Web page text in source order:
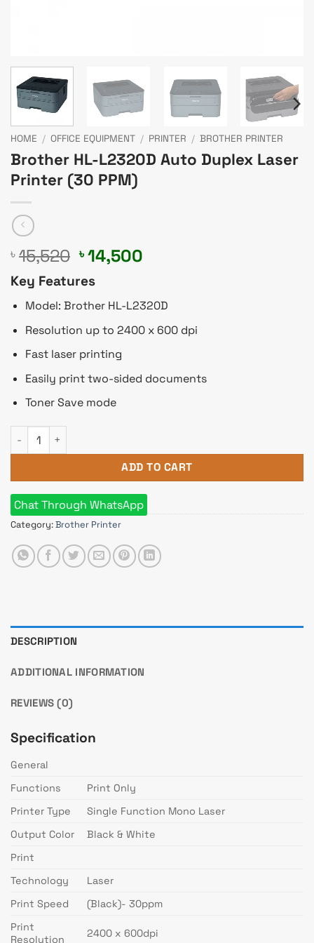
HOME / OFFICE EQUIPMENT / PRINTER / BROTHER PRINTER
Brother HL-L2320D Auto Duplex Laser
Printer (30 PPM)
৳ 15,520 Original
price
was:
৳ 15,520.
৳14,500
৳ 14,500.
Key Features
Model: Brother HL-L2320D
Resolution up to 2400 x 600 dpi
Fast laser printing
Easily print two-sided documents
Toner Save mode
Brother HL-L2320D Auto Duplex Laser Printer (30 PPM)
ADD TO CART
Chat Through WhatsApp
Category:Brother Printer
DESCRIPTION
ADDITIONAL INFORMATION
REVIEWS (0)
Specification
General
Functions
Print Only
Printer Type
Single Function Mono Laser
Output Color
Black & White
Print
Technology
Laser
Print Speed
(Black)- 30ppm
Print
Resolution
2400 x 600dpi